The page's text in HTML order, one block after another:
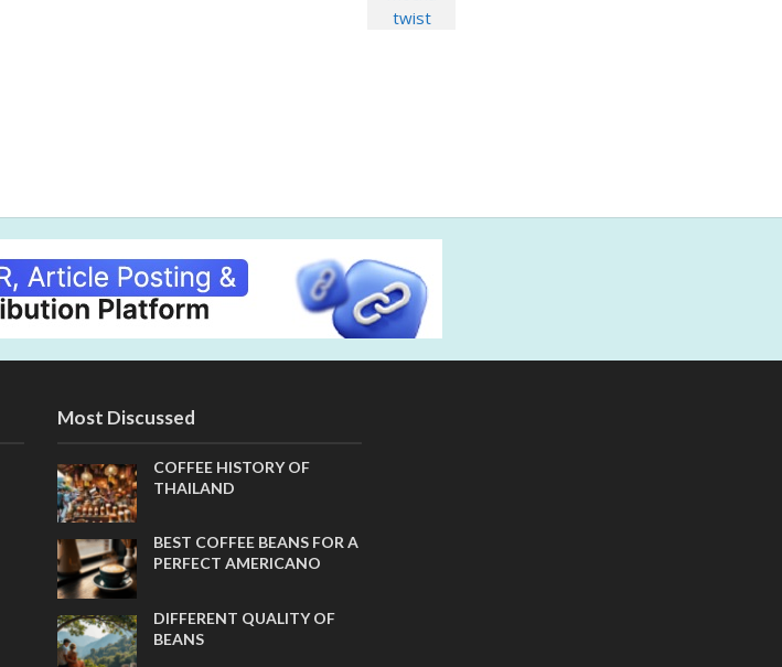
Most Discussed
COFFEE HISTORY OF
THAILAND
BEST COFFEE BEANS FOR A
PERFECT AMERICANO
DIFFERENT QUALITY OF
BEANS